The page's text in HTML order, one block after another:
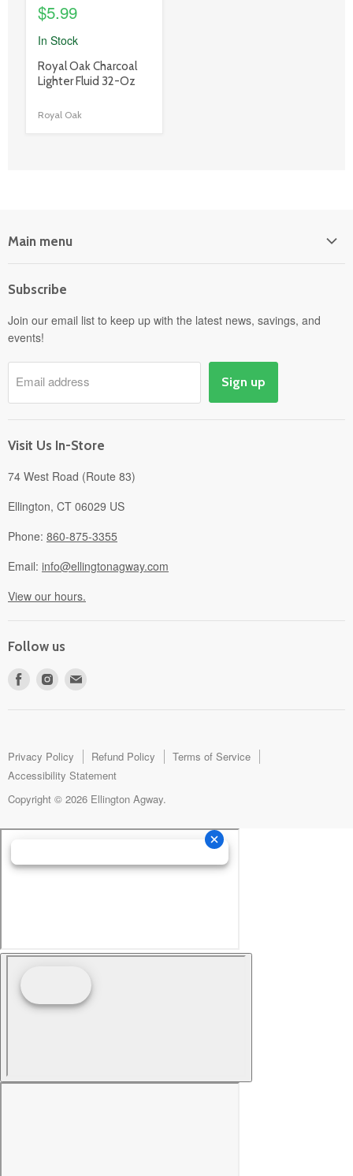
$5.99
In Stock
product
title
Royal Oak Charcoal
Lighter Fluid 32-Oz
Royal Oak
Main menu
Power Equipment
Departments
Pick-Up & Delivery
Savings
Events
About
Subscribe
Join our email list to keep up with the latest news, savings, and
events!
Email address Sign up
Visit Us In-Store
74 West Road (Route 83)
Ellington, CT 06029 US
Phone: 860-875-3355
Email: info@ellingtonagway.com
View our hours.
Follow us
Find
Find
mail
Privacy Policy Refund Policy
Terms of Service
Accessibility Statement
Copyright © 2026 Ellington Agway.